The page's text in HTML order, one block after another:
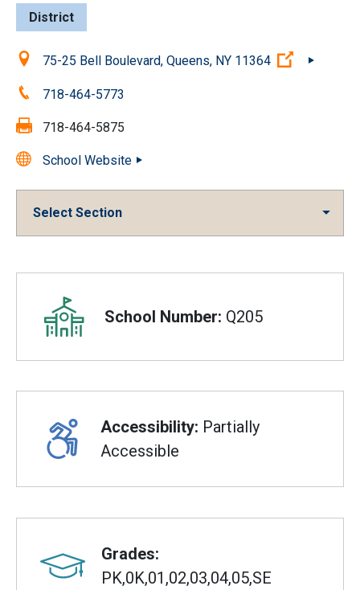
District
Location:75-25 Bell Boulevard, Queens, NY 11364 (Open
Phone:718-464-5773
Fax: 718-464-5875
School Website
Select Section
Overview
School Number: Q205
Accessibility: Partially
Accessible
Grades:
PK,0K,01,02,03,04,05,SE